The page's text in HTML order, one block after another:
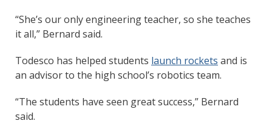
“She’s our only engineering teacher, so she teaches
it all,” Bernard said.
Todesco has helped students launch rockets and is
an advisor to the high school’s robotics team.
“The students have seen great success,” Bernard
said.